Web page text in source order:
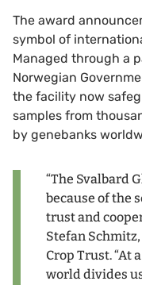
The award
symbol of
Managed through a
Norwegian
the facility now
samples from
by genebanks
“The Svalbard
because of the
trust and
Stefan
Crop Trust. “At
world divides